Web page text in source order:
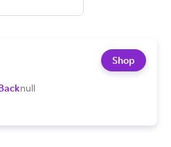
null
Shop